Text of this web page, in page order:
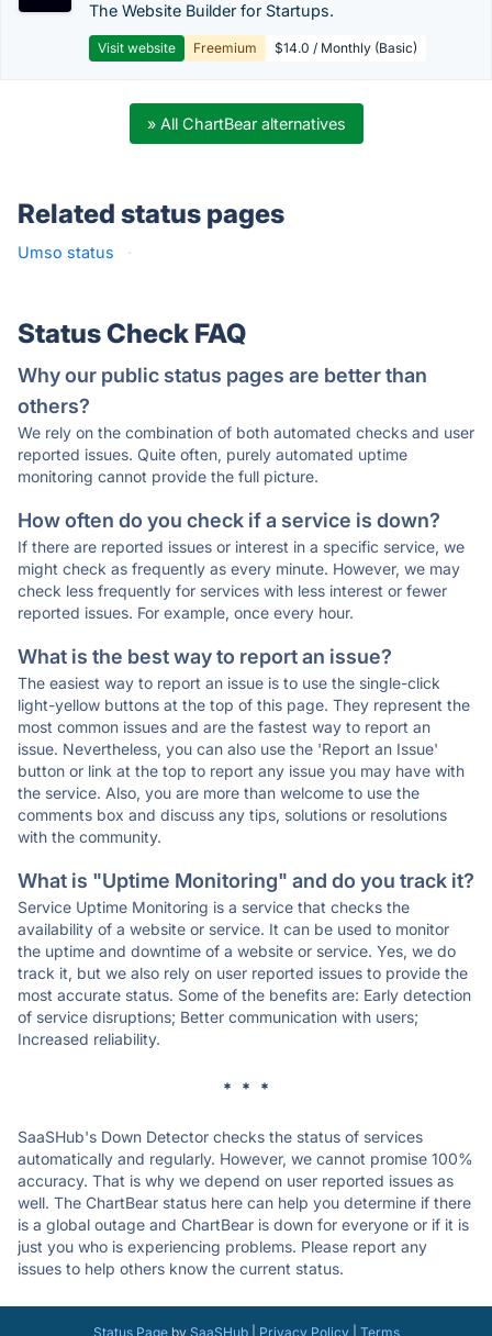
The Website Builder for Startups.
Visit website Freemium $14.0 / Monthly (Basic)
» All ChartBear alternatives
Related status pages
Umso status ·
Status Check FAQ
Why our public status pages are better than
others?
We rely on the combination of both automated checks and user
reported issues. Quite often, purely automated uptime
monitoring cannot provide the full picture.
How often do you check if a service is down?
If there are reported issues or interest in a specific service, we
might check as frequently as every minute. However, we may
check less frequently for services with less interest or fewer
reported issues. For example, once every hour.
What is the best way to report an issue?
The easiest way to report an issue is to use the single-click
light-yellow buttons at the top of this page. They represent the
most common issues and are the fastest way to report an
issue. Nevertheless, you can also use the 'Report an Issue'
button or link at the top to report any issue you may have with
the service. Also, you are more than welcome to use the
comments box and discuss any tips, solutions or resolutions
with the community.
What is "Uptime Monitoring" and do you track it?
Service Uptime Monitoring is a service that checks the
availability of a website or service. It can be used to monitor
the uptime and downtime of a website or service. Yes, we do
track it, but we also rely on user reported issues to provide the
most accurate status. Some of the benefits are: Early detection
of service disruptions; Better communication with users;
Increased reliability.
* * *
SaaSHub's Down Detector checks the status of services
automatically and regularly. However, we cannot promise 100%
accuracy. That is why we depend on user reported issues as
well. The ChartBear status here can help you determine if there
is a global outage and ChartBear is down for everyone or if it is
just you who is experiencing problems. Please report any
issues to help others know the current status.
Status Pageby SaaSHub| Privacy Policy| Terms